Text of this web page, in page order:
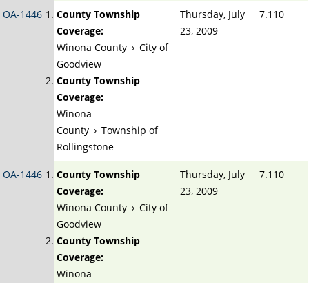
OA-1446
County Township
Coverage:
Winona County › City of
Goodview
County Township
Coverage:
Winona
County › Township of
Rollingstone
Thursday, July
23, 2009
7.110
OA-1446
County Township
Coverage:
Winona County › City of
Goodview
County Township
Coverage:
Winona
Thursday, July
23, 2009
7.110